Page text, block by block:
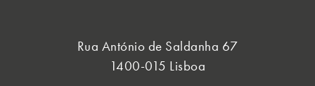
Rua António de Saldanha 67
1400-015 Lisboa